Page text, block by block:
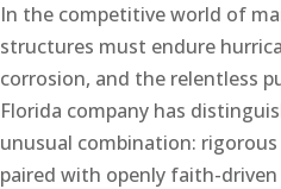
In the competitive world of
structures must endure
corrosion, and the relentless
Florida company has
unusual combination:
paired with openly faith-driven